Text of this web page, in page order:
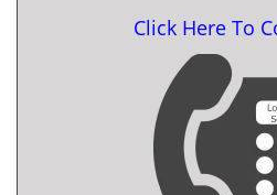
Click Here To